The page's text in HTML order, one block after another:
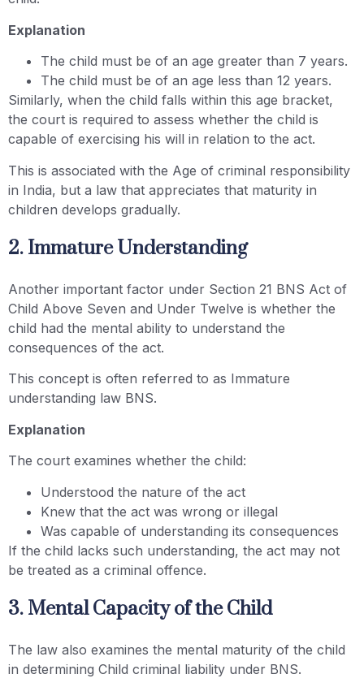
Explanation
The child must be of an age greater than 7 years.
The child must be of an age less than 12 years.
Similarly, when the child falls within this age bracket,
the court is required to assess whether the child is
capable of exercising his will in relation to the act.
This is associated with the Age of criminal responsibility
in India, but a law that appreciates that maturity in
children develops gradually.
2. Immature Understanding
Another important factor under Section 21 BNS Act of
Child Above Seven and Under Twelve is whether the
child had the mental ability to understand the
consequences of the act.
This concept is often referred to as Immature
understanding law BNS.
Explanation
The court examines whether the child:
Understood the nature of the act
Knew that the act was wrong or illegal
Was capable of understanding its consequences
If the child lacks such understanding, the act may not
be treated as a criminal offence.
3. Mental Capacity of the Child
The law also examines the mental maturity of the child
in determining Child criminal liability under BNS.